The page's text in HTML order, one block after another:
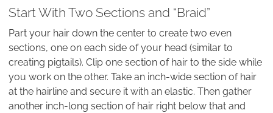
Start With Two Sections and “Braid”
Part your hair down the center to create two even
sections, one on each side of your head (similar to
creating pigtails). Clip one section of hair to the side while
you work on the other. Take an inch-wide section of hair
at the hairline and secure it with an elastic. Then gather
another inch-long section of hair right below that and